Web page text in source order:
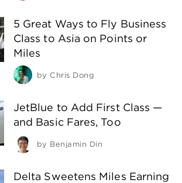
5 Great Ways to Fly Business
Class to Asia on Points or
Miles
by Chris Dong
JetBlue to Add First Class —
and Basic Fares, Too
by Benjamin Din
Delta Sweetens Miles Earning